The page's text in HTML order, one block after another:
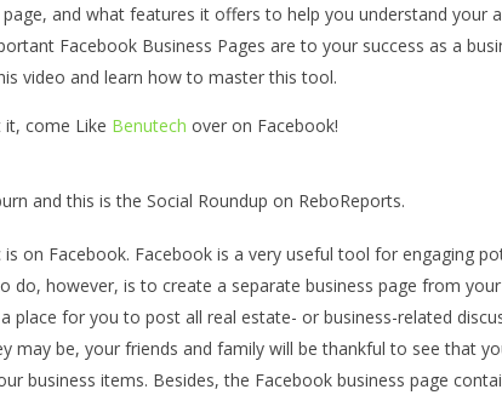
and what features it offers to help you understand your
Facebook Business Pages are to your success as a
video and learn how to master this tool.
it, come Like Benutech over on Facebook!
and this is the Social Roundup on ReboReports.
is on Facebook. Facebook is a very useful tool for engaging
do, however, is to create a separate business page from
place for you to post all real estate- or business-related
may be, your friends and family will be thankful to see that
business items. Besides, the Facebook business page